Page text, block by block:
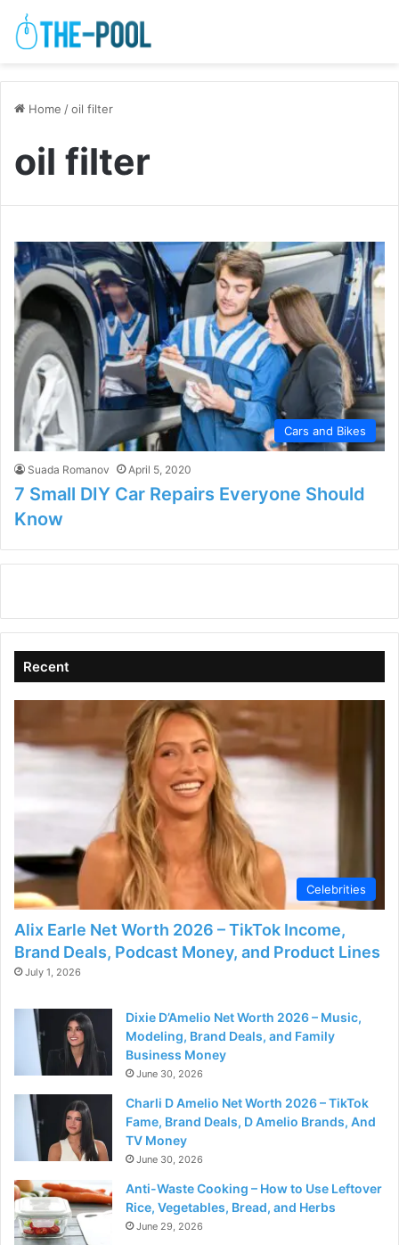
Home /oil filter
oil filter
Cars and Bikes
Suada Romanov April 5, 2020
7 Small DIY Car Repairs Everyone Should
Know
Recent
Celebrities
Alix Earle Net Worth 2026 – TikTok Income,
Brand Deals, Podcast Money, and Product Lines
July 1, 2026
Dixie D’Amelio Net Worth 2026 – Music,
Modeling, Brand Deals, and Family
Business Money
June 30, 2026
Charli D Amelio Net Worth 2026 – TikTok
Fame, Brand Deals, D Amelio Brands, And
TV Money
June 30, 2026
Anti-Waste Cooking – How to Use Leftover
Rice, Vegetables, Bread, and Herbs
June 29, 2026